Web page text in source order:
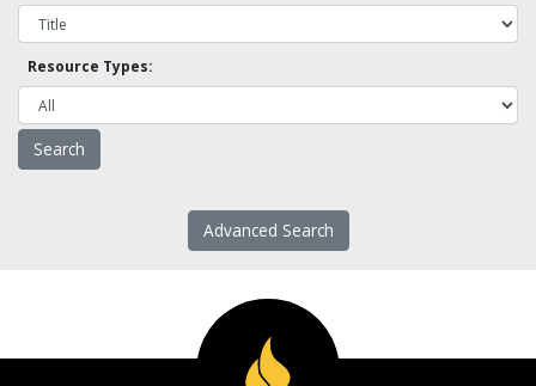
Resource Types:
Advanced Search